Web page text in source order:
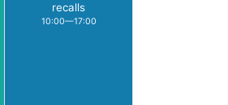
recalls
10:00—17:00